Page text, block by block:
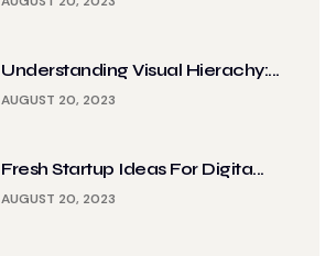
Understanding Visual Hierachy:...
AUGUST 20, 2023
Fresh Startup Ideas For Digita...
AUGUST 20, 2023